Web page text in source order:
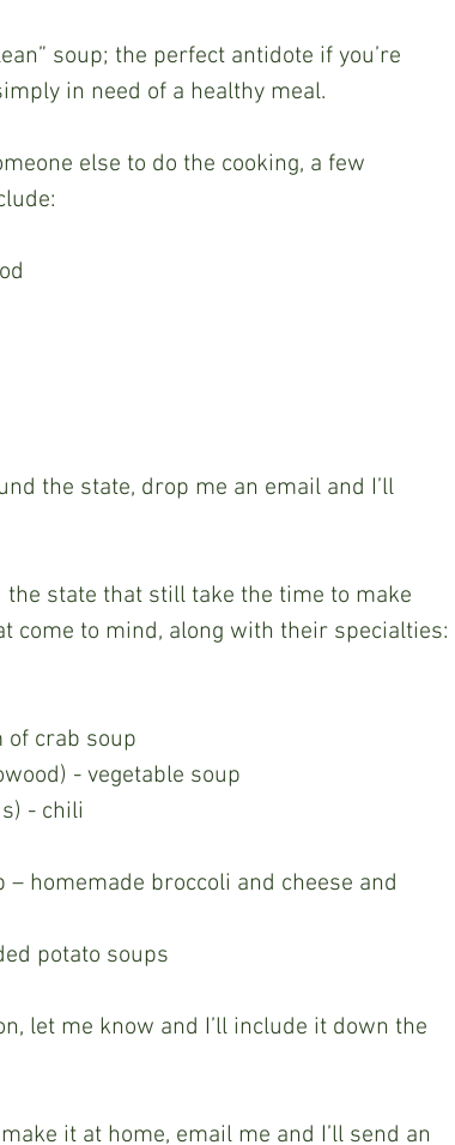
in need of a healthy meal.
come to mind, along with their specialties:
of crab soup
- vegetable soup
- chili
– homemade broccoli and cheese and
potato soups